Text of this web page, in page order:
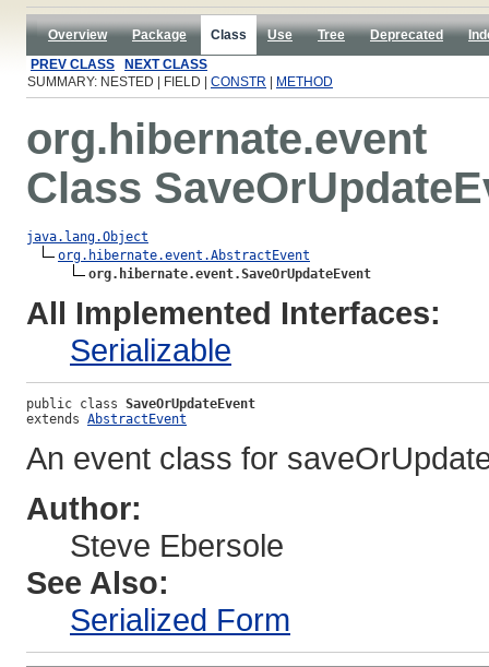
Overview Package Class Use Tree Deprecated
PREV CLASS
NEXT CLASS
SUMMARY: NESTED | FIELD | CONSTR METHOD
org.hibernate.event
Class
java.lang.Object
org.hibernate.event.AbstractEvent
org.hibernate.event.SaveOrUpdateEvent
All Implemented Interfaces:
Serializable
public class SaveOrUpdateEvent
extends AbstractEvent
An event class for
Author:
Steve Ebersole
See Also:
Serialized Form